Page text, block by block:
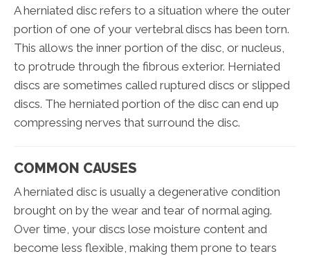
A herniated disc refers to a situation where the outer
portion of one of your vertebral discs has been torn.
This allows the inner portion of the disc, or nucleus,
to protrude through the fibrous exterior. Herniated
discs are sometimes called ruptured discs or slipped
discs. The herniated portion of the disc can end up
compressing nerves that surround the disc.
COMMON CAUSES
A herniated disc is usually a degenerative condition
brought on by the wear and tear of normal aging.
Over time, your discs lose moisture content and
become less flexible, making them prone to tears